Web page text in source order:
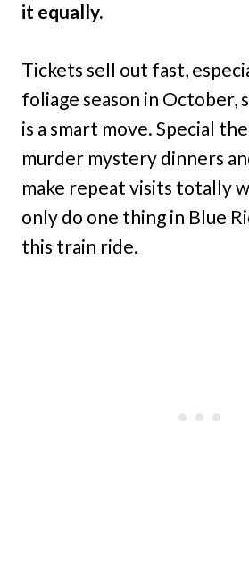
it equally.
Tickets sell out fast,
foliage season in October,
is a smart move. Special
murder mystery dinners
make repeat visits totally
only do one thing in Blue
this train ride.